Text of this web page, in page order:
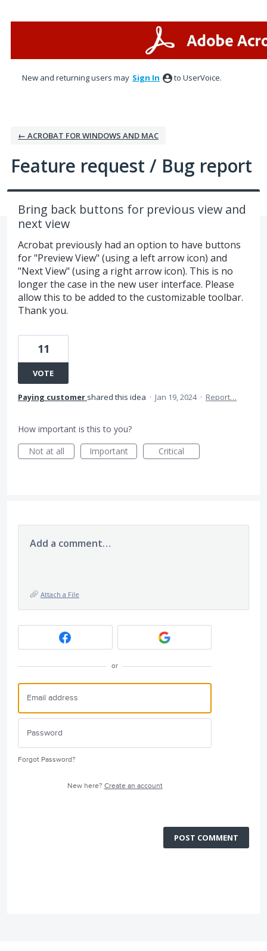
New and returning users may Sign In to UserVoice.
← ACROBAT FOR WINDOWS AND MAC
Feature request / Bug report
Bring back buttons for previous view and
next view
Acrobat previously had an option to have buttons
for "Preview View" (using a left arrow icon) and
"Next View" (using a right arrow icon). This is no
longer the case in the new user interface. Please
allow this to be added to the customizable toolbar.
Thank you.
11
VOTE
Paying customer shared this idea · Jan 19, 2024 · Report…
How important is this to you?
Not at all
Important Critical
Add a comment…
Attach a File
or
Forgot Password?
New here? Create an account
POST COMMENT